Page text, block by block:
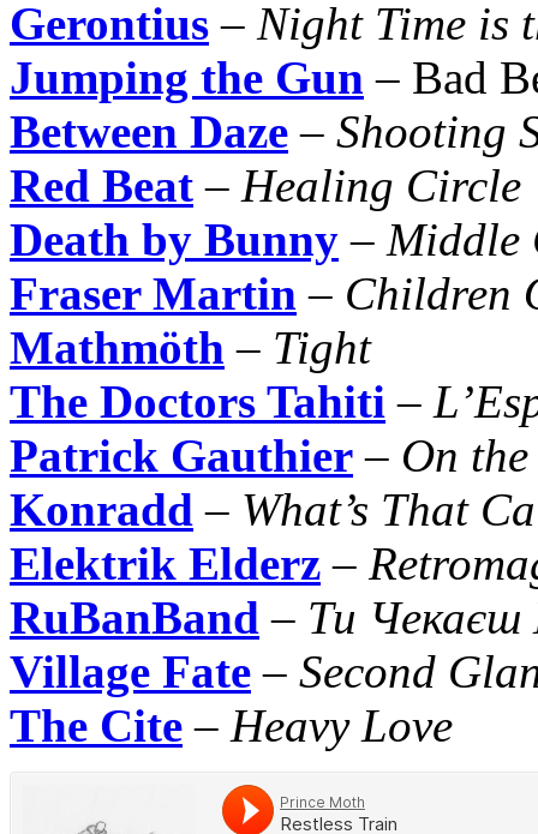
Gerontius – Night Time is
Jumping the Gun – Bad
Between Daze – Shooting
Red Beat – Healing Circle
Death by Bunny – Middle
Fraser Martin – Children
Mathmöth – Tight
The Doctors Tahiti –
Patrick Gauthier – On the
Konradd – What’s That
Elektrik Elderz –
RuBanBand – Ти
Village Fate – Second
The Cite – Heavy Love